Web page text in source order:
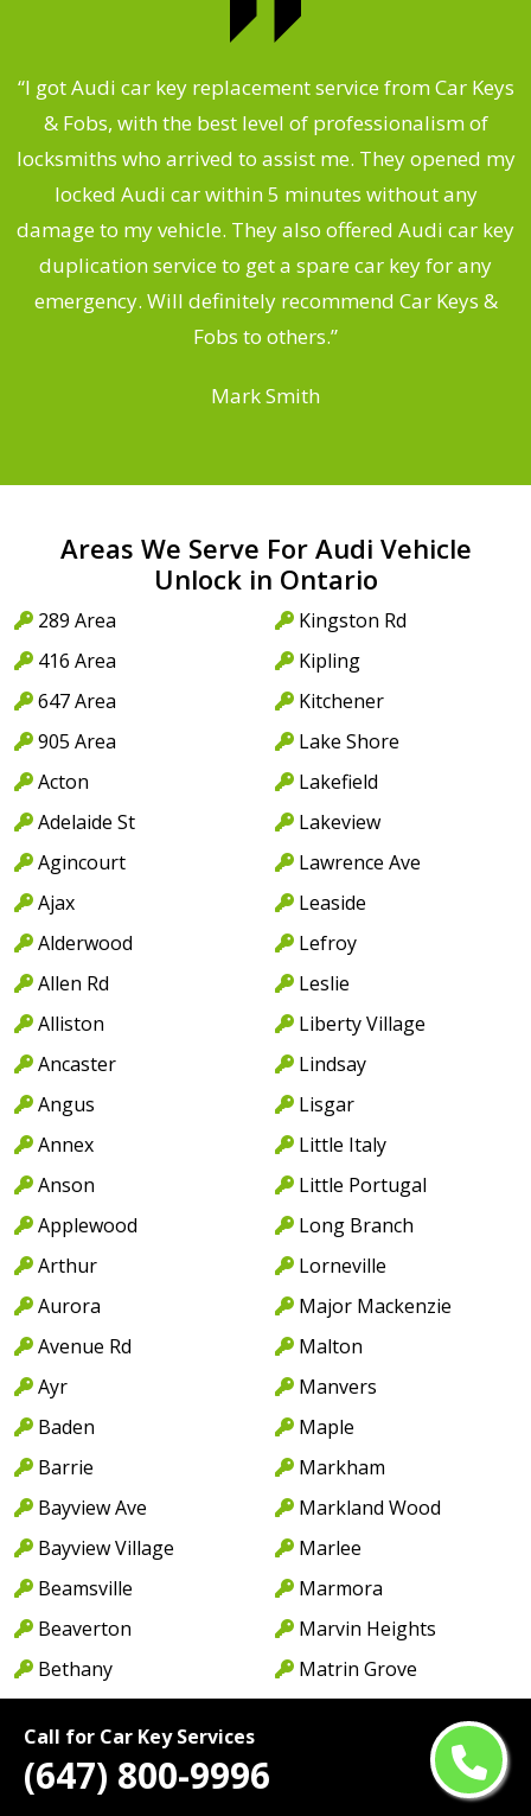
Call for Car Key Services
(647) 800-9996
“I got Audi car key replacement service from Car Keys
& Fobs, with the best level of professionalism of
locksmiths who arrived to assist me. They opened my
locked Audi car within 5 minutes without any
damage to my vehicle. They also offered Audi car key
duplication service to get a spare car key for any
emergency. Will definitely recommend Car Keys &
Fobs to others.”
Mark Smith
Areas We Serve For Audi Vehicle
Unlock in Ontario
289 Area
416 Area
647 Area
905 Area
Acton
Adelaide St
Agincourt
Ajax
Alderwood
Allen Rd
Alliston
Ancaster
Angus
Annex
Anson
Applewood
Arthur
Aurora
Avenue Rd
Ayr
Baden
Barrie
Bayview Ave
Bayview Village
Beamsville
Beaverton
Bethany
Birchwood
Blackwater
Kingston Rd
Kipling
Kitchener
Lake Shore
Lakefield
Lakeview
Lawrence Ave
Leaside
Lefroy
Leslie
Liberty Village
Lindsay
Lisgar
Little Italy
Little Portugal
Long Branch
Lorneville
Major Mackenzie
Malton
Manvers
Maple
Markham
Markland Wood
Marlee
Marmora
Marvin Heights
Matrin Grove
Meadowvale Village